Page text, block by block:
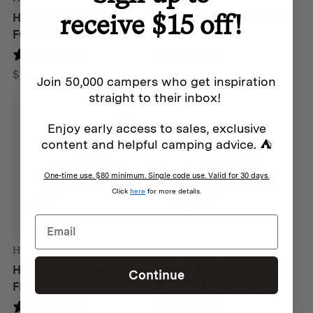
HULTAFORS CLASSIC
FOLDING RULER
$
BAREBONES GARDEN
SCOOP
62
Hultafors
HULTAFORS FIRE STEEL
FLINT
HELKO WERK
ALUMINIUM FELLING &
receive $15 off!
Join 50,000 campers who get inspiration
straight to their inbox!
Enjoy early access to sales, exclusive
content and helpful camping advice. ⛺
One-time use. $80 minimum. Single code use. Valid for 30 days.
Click here for more details.
Continue